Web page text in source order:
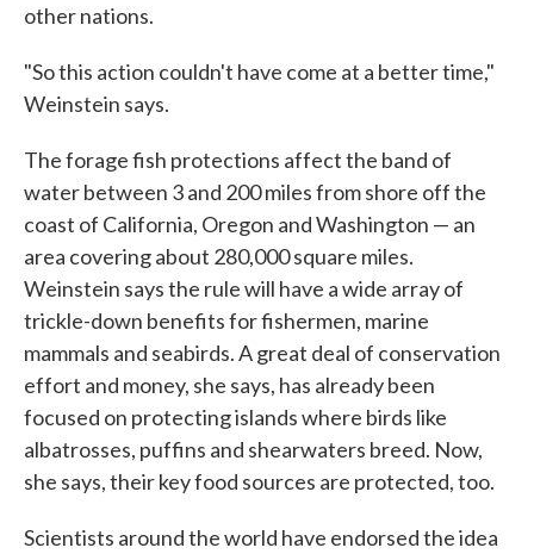
other nations.
"So this action couldn't have come at a better time,"
Weinstein says.
The forage fish protections affect the band of
water between 3 and 200 miles from shore off the
coast of California, Oregon and Washington — an
area covering about 280,000 square miles.
Weinstein says the rule will have a wide array of
trickle-down benefits for fishermen, marine
mammals and seabirds. A great deal of conservation
effort and money, she says, has already been
focused on protecting islands where birds like
albatrosses, puffins and shearwaters breed. Now,
she says, their key food sources are protected, too.
Scientists around the world have endorsed the idea